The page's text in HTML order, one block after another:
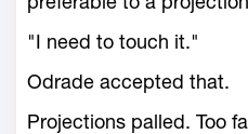
"I need to touch it."
Odrade accepted that.
Projections palled. Too